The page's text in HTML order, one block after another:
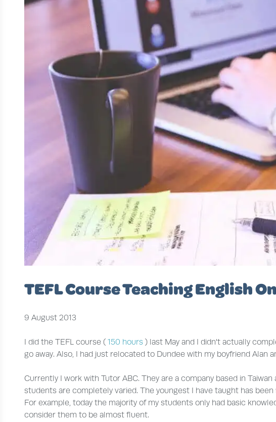
TEFL Course Teaching English
9 August 2013
I did the TEFL course ( 150 hours ) last May and I didn't actually
go away. Also, I had just relocated to Dundee with my boyfriend
Currently I work with Tutor ABC. They are a company based in
students are completely varied. The youngest I have taught has
For example, today the majority of my students only had basic
consider them to be almost fluent.